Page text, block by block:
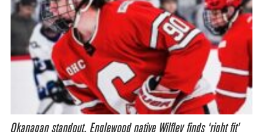
Okanagan standout, Englewood native Wilfley finds ‘right fit’